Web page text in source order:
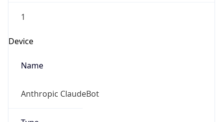
1
Device
Name
Anthropic ClaudeBot